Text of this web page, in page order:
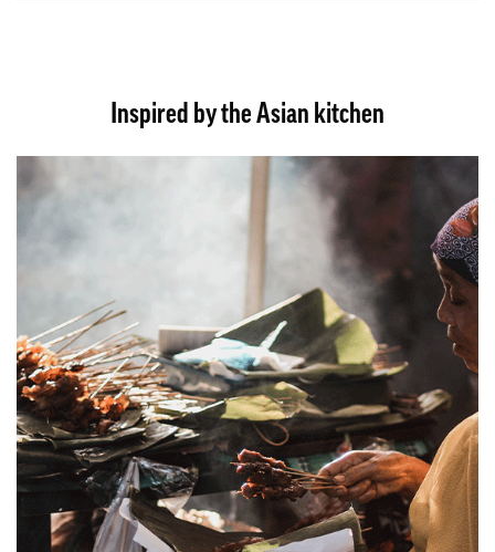
Inspired by the Asian kitchen